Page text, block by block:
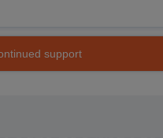
support